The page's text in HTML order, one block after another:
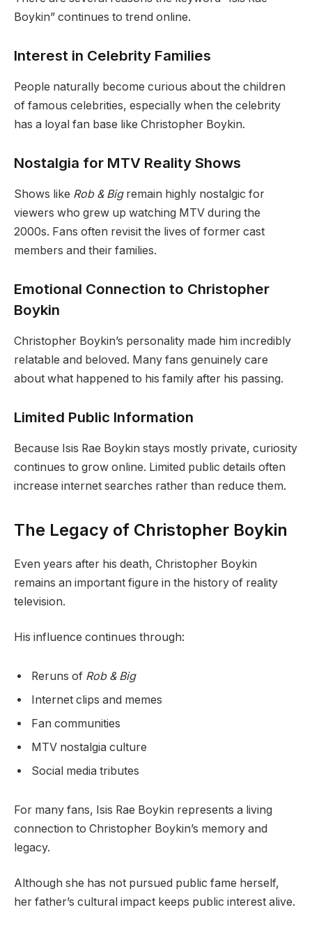
Boykin” continues to trend online.
Interest in Celebrity Families
People naturally become curious about the children
of famous celebrities, especially when the celebrity
has a loyal fan base like Christopher Boykin.
Nostalgia for MTV Reality Shows
Shows like Rob & Bigremain highly nostalgic for
viewers who grew up watching MTV during the
2000s. Fans often revisit the lives of former cast
members and their families.
Emotional Connection to Christopher
Boykin
Christopher Boykin’s personality made him incredibly
relatable and beloved. Many fans genuinely care
about what happened to his family after his passing.
Limited Public Information
Because Isis Rae Boykin stays mostly private, curiosity
continues to grow online. Limited public details often
increase internet searches rather than reduce them.
The Legacy of Christopher Boykin
Even years after his death, Christopher Boykin
remains an important figure in the history of reality
television.
His influence continues through:
Reruns of Rob & Big
Internet clips and memes
Fan communities
MTV nostalgia culture
Social media tributes
For many fans, Isis Rae Boykin represents a living
connection to Christopher Boykin’s memory and
legacy.
Although she has not pursued public fame herself,
her father’s cultural impact keeps public interest alive.